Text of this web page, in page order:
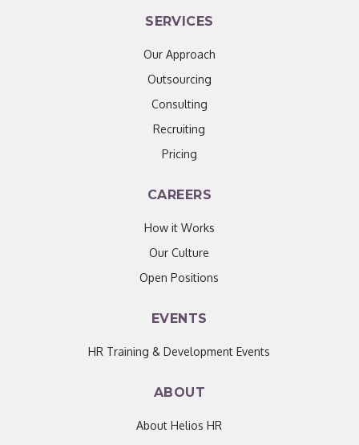
SERVICES
Our Approach
Outsourcing
Consulting
Recruiting
Pricing
CAREERS
How it Works
Our Culture
Open Positions
EVENTS
HR Training & Development Events
ABOUT
About Helios HR